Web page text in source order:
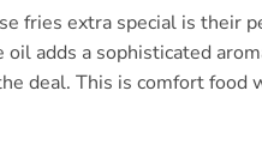
fries extra special is their
adds a sophisticated
deal. This is comfort food